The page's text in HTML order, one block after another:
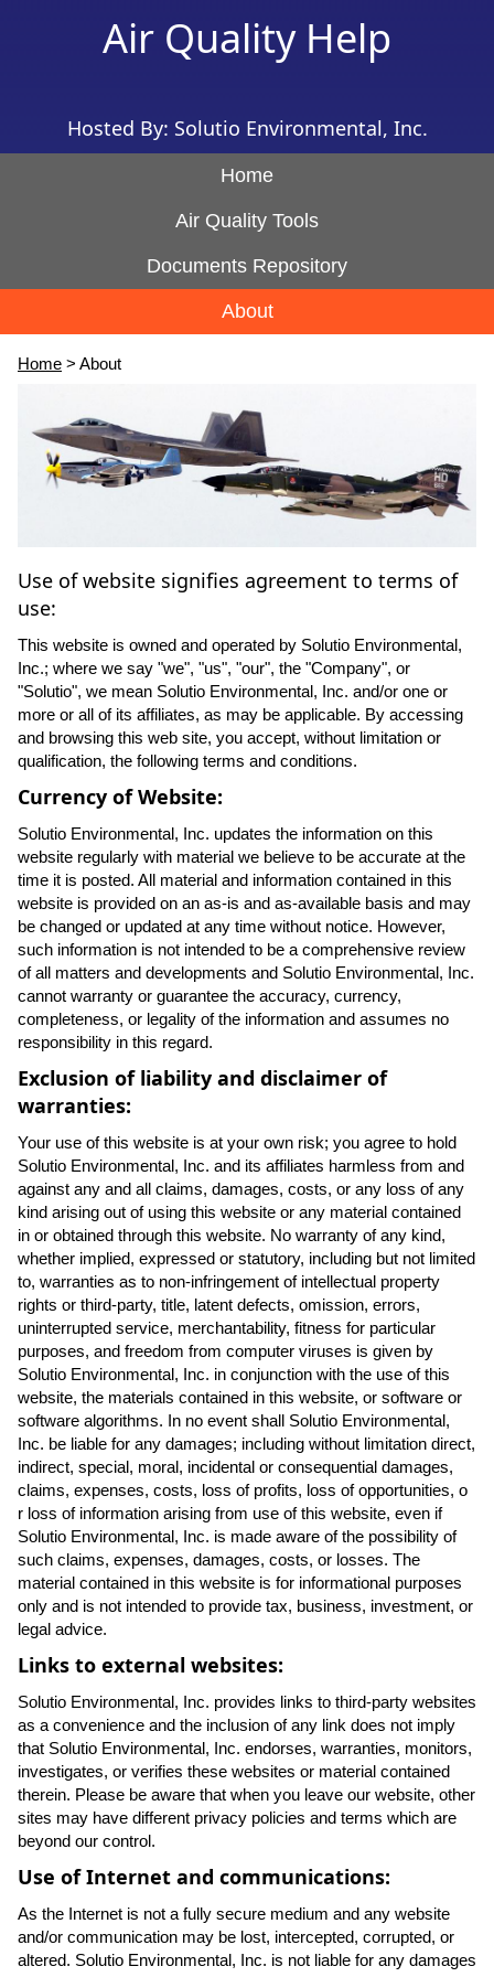
Air Quality Help
Hosted By: Solutio Environmental, Inc.
Home
Air Quality Tools
Documents Repository
About
Home > About
Use of website signifies agreement to terms of
use:
This website is owned and operated by Solutio Environmental,
Inc.; where we say "we", "us", "our", the "Company", or
"Solutio", we mean Solutio Environmental, Inc. and/or one or
more or all of its affiliates, as may be applicable. By accessing
and browsing this web site, you accept, without limitation or
qualification, the following terms and conditions.
Currency of Website:
Solutio Environmental, Inc. updates the information on this
website regularly with material we believe to be accurate at the
time it is posted. All material and information contained in this
website is provided on an as-is and as-available basis and may
be changed or updated at any time without notice. However,
such information is not intended to be a comprehensive review
of all matters and developments and Solutio Environmental, Inc.
cannot warranty or guarantee the accuracy, currency,
completeness, or legality of the information and assumes no
responsibility in this regard.
Exclusion of liability and disclaimer of
warranties:
Your use of this website is at your own risk; you agree to hold
Solutio Environmental, Inc. and its affiliates harmless from and
against any and all claims, damages, costs, or any loss of any
kind arising out of using this website or any material contained
in or obtained through this website. No warranty of any kind,
whether implied, expressed or statutory, including but not limited
to, warranties as to non-infringement of intellectual property
rights or third-party, title, latent defects, omission, errors,
uninterrupted service, merchantability, fitness for particular
purposes, and freedom from computer viruses is given by
Solutio Environmental, Inc. in conjunction with the use of this
website, the materials contained in this website, or software or
software algorithms. In no event shall Solutio Environmental,
Inc. be liable for any damages; including without limitation direct,
indirect, special, moral, incidental or consequential damages,
claims, expenses, costs, loss of profits, loss of opportunities, o
r loss of information arising from use of this website, even if
Solutio Environmental, Inc. is made aware of the possibility of
such claims, expenses, damages, costs, or losses. The
material contained in this website is for informational purposes
only and is not intended to provide tax, business, investment, or
legal advice.
Links to external websites:
Solutio Environmental, Inc. provides links to third-party websites
as a convenience and the inclusion of any link does not imply
that Solutio Environmental, Inc. endorses, warranties, monitors,
investigates, or verifies these websites or material contained
therein. Please be aware that when you leave our website, other
sites may have different privacy policies and terms which are
beyond our control.
Use of Internet and communications:
As the Internet is not a fully secure medium and any website
and/or communication may be lost, intercepted, corrupted, or
altered. Solutio Environmental, Inc. is not liable for any damages